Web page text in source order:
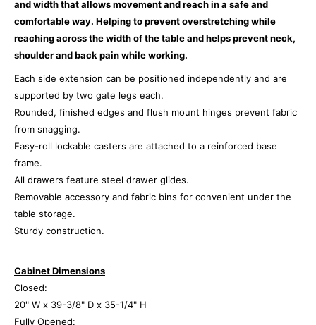
and width that allows movement and reach in a safe and
comfortable way. Helping to prevent overstretching while
reaching across the width of the table and helps prevent neck,
shoulder and back pain while working.
Each side extension can be positioned independently and are
supported by two gate legs each.
Rounded, finished edges and flush mount hinges prevent fabric
from snagging.
Easy-roll lockable casters are attached to a reinforced base
frame.
All drawers feature steel drawer glides.
Removable accessory and fabric bins for convenient under the
table storage.
Sturdy construction.
Cabinet Dimensions
Closed:
20" W x 39-3/8" D x 35-1/4" H
Fully Opened: